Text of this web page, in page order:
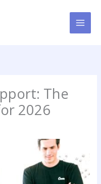
The
2026